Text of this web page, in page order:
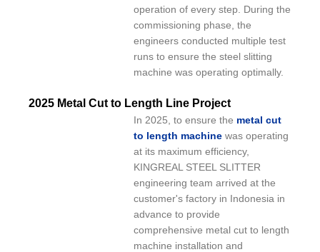
operation of every step. During the
commissioning phase, the
engineers conducted multiple test
runs to ensure the steel slitting
machine was operating optimally.
2025 Metal Cut to Length Line Project
In 2025, to ensure the metal cut
to length machine was operating
at its maximum efficiency,
KINGREAL STEEL SLITTER
engineering team arrived at the
customer's factory in Indonesia in
advance to provide
comprehensive metal cut to length
machine installation and